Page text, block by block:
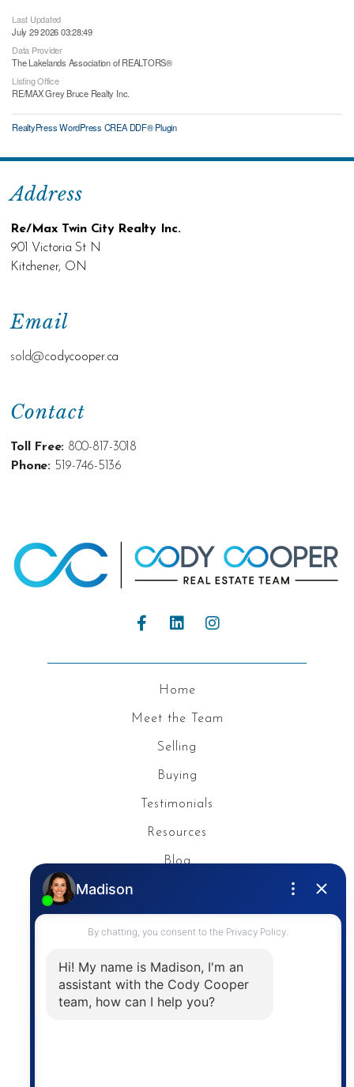
Last Updated
July 29 2026 03:28:49
Data Provider
The Lakelands Association of REALTORS®
Listing Office
RE/MAX Grey Bruce Realty Inc.
RealtyPress WordPress CREA DDF® Plugin
Contact
Toll Free: 800-817-3018
Phone: 519-746-5136
Email
sold@codycooper.ca
Address
Re/Max Twin City Realty Inc.
901 Victoria St N
Kitchener, ON
Home
Meet the Team
Selling
Buying
Testimonials
Resources
Blog
Contact
The trademarks MLS®, Multiple Listing Service® and
the associated logos are owned by The Canadian